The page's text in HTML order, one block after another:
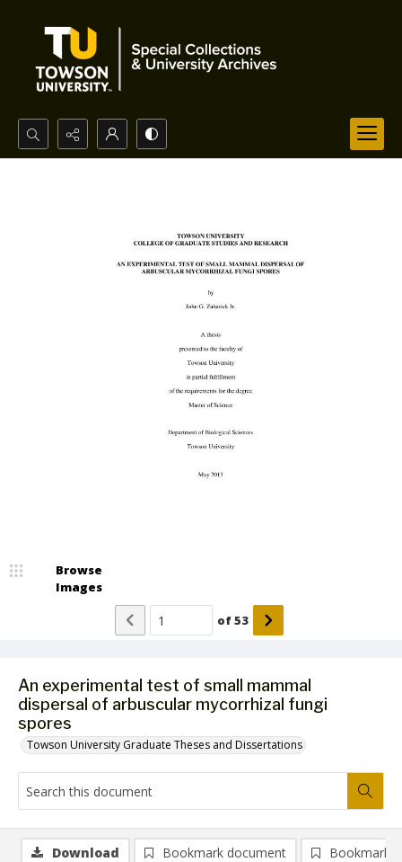
Search...
An experimental test of small mammal
dispersal of arbuscular mycorrhizal fungi
spores
Towson University Graduate Theses and Dissertations
Browse
Images
of53
Download Bookmark document Bookmark